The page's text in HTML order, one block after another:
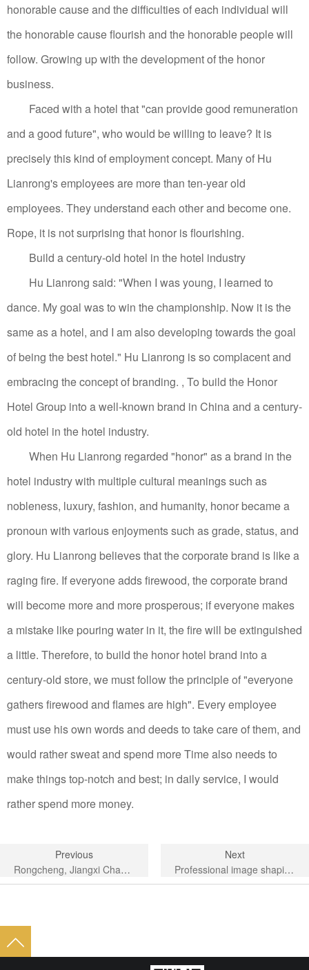
honorable cause and the difficulties of each individual will
the honorable cause flourish and the honorable people will
follow. Growing up with the development of the honor
business.
Faced with a hotel that "can provide good remuneration
and a good future", who would be willing to leave? It is
precisely this kind of employment concept. Many of Hu
Lianrong's employees are more than ten-year old
employees. They understand each other and become one.
Rope, it is not surprising that honor is flourishing.
Build a century-old hotel in the hotel industry
Hu Lianrong said: "When I was young, I learned to
dance. My goal was to win the championship. Now it is the
same as a hotel, and I am also developing towards the goal
of being the best hotel." Hu Lianrong is so complacent and
embracing the concept of branding. , To build the Honor
Hotel Group into a well-known brand in China and a century-
old hotel in the hotel industry.
When Hu Lianrong regarded "honor" as a brand in the
hotel industry with multiple cultural meanings such as
nobleness, luxury, fashion, and humanity, honor became a
pronoun with various enjoyments such as grade, status, and
glory. Hu Lianrong believes that the corporate brand is like a
raging fire. If everyone adds firewood, the corporate brand
will become more and more prosperous; if everyone makes
a mistake like pouring water in it, the fire will be extinguished
a little. Therefore, to build the honor hotel brand into a
century-old store, we must follow the principle of "everyone
gathers firewood and flames are high". Every employee
must use his own words and deeds to take care of them, and
would rather sweat and spend more Time also needs to
make things top-notch and best; in daily service, I would
rather spend more money.
Previous
Rongcheng, Jiangxi Chamber of Commerce, Fujian Province
Next
Professional image shaping training to improve employee quality